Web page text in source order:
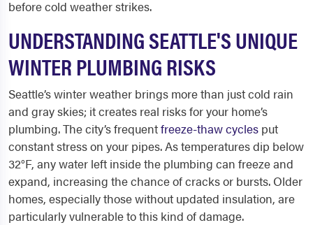
before cold weather strikes.
UNDERSTANDING SEATTLE'S UNIQUE
WINTER PLUMBING RISKS
Seattle’s winter weather brings more than just cold rain
and gray skies; it creates real risks for your home’s
plumbing. The city’s frequentfreeze-thaw cycles put
constant stress on your pipes. As temperatures dip below
32°F, any water left inside the plumbing can freeze and
expand, increasing the chance of cracks or bursts. Older
homes, especially those without updated insulation, are
particularly vulnerable to this kind of damage.